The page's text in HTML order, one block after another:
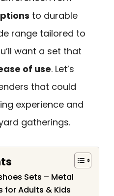
to durable
range tailored to
want a set that
of use. Let’s
that could
experience and
gatherings.
Sets – Metal
for Adults & Kids